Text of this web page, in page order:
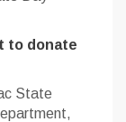
to donate
State